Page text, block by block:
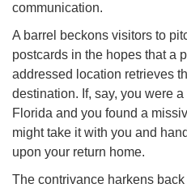
communication.
A barrel beckons visitors to
postcards in the hopes that a
addressed location retrieves
destination. If, say, you were
Florida and you found a
might take it with you and
upon your return home.
The contrivance harkens